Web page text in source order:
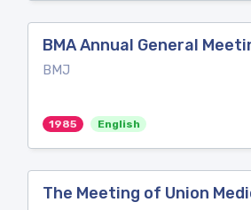
BMA Annual General
BMJ
1985 English
The Meeting of Union